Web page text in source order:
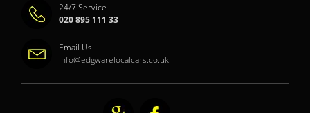
24/7 Service
020 895 111 33
Email Us
info@edgwarelocalcars.co.uk